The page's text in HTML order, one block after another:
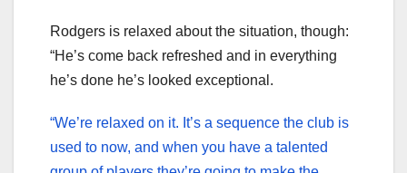
Rodgers is relaxed about the situation, though:
“He’s come back refreshed and in everything
he’s done he’s looked exceptional.
“We’re relaxed on it. It’s a sequence the club is
used to now, and when you have a talented